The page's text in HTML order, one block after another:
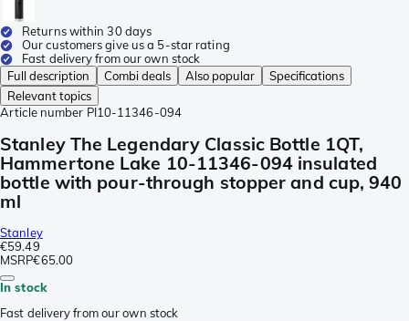
Returns within 30 days
Our customers give us a 5-star rating
Fast delivery from our own stock
Full description
Combi deals Also popular
Specifications
Relevant topics
Article number PI10-11346-094
Stanley The Legendary Classic Bottle 1QT,
Hammertone Lake 10-11346-094 insulated
bottle with pour-through stopper and cup, 940
ml
Stanley
€59.49
MSRP€65.00
In stock
Fast delivery from our own stock